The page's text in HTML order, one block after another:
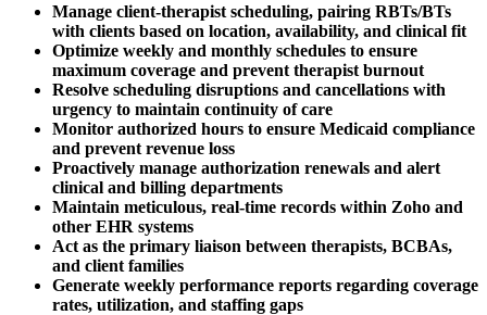
Manage client-therapist scheduling, pairing RBTs/BTs
with clients based on location, availability, and clinical fit
Optimize weekly and monthly schedules to ensure
maximum coverage and prevent therapist burnout
Resolve scheduling disruptions and cancellations with
urgency to maintain continuity of care
Monitor authorized hours to ensure Medicaid compliance
and prevent revenue loss
Proactively manage authorization renewals and alert
clinical and billing departments
Maintain meticulous, real-time records within Zoho and
other EHR systems
Act as the primary liaison between therapists, BCBAs,
and client families
Generate weekly performance reports regarding coverage
rates, utilization, and staffing gaps